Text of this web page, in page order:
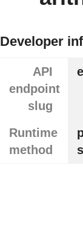
Developer
API
endpoint
slug
Runtime
method